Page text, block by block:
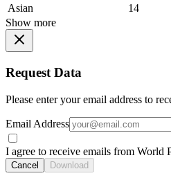
Asian
14
Show more
Request Data
Please enter your email address to
Email Address
I agree to receive emails from World
Cancel Download